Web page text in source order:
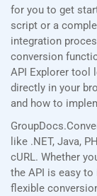
for you to get
script or a
integration
conversion
API Explorer tool
directly in your
and how to
like .NET, Java,
cURL. Whether
the API is easy to
flexible